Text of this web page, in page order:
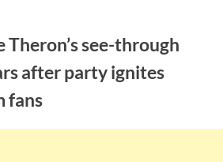
Theron’s see-through
after party ignites
fans